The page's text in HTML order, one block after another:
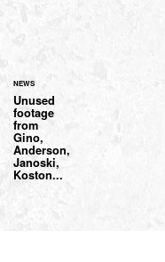
NEWS
Unused
footage
from
Gino,
Anderson,
Janoski,
Koston...